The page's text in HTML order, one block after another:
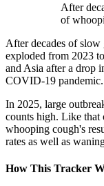
After
of
After decades of
exploded from 2023
and Asia after a drop
COVID-19 pandemic.
In 2025, large
counts high. Like that
whooping cough's
rates as well as
How This Tracker